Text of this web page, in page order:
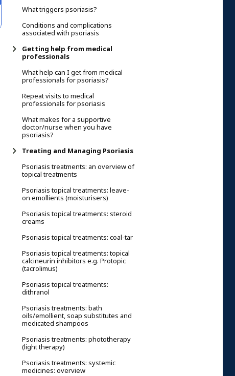
What triggers psoriasis?
Conditions and complications
associated with psoriasis
Getting help from medical
professionals
What help can I get from medical
professionals for psoriasis?
Repeat visits to medical
professionals for psoriasis
What makes for a supportive
doctor/nurse when you have
psoriasis?
Treating and Managing Psoriasis
Psoriasis treatments: an overview of
topical treatments
Psoriasis topical treatments: leave-
on emollients (moisturisers)
Psoriasis topical treatments: steroid
creams
Psoriasis topical treatments: coal-tar
Psoriasis topical treatments: topical
calcineurin inhibitors e.g. Protopic
(tacrolimus)
Psoriasis topical treatments:
dithranol
Psoriasis treatments: bath
oils/emollient, soap substitutes and
medicated shampoos
Psoriasis treatments: phototherapy
(light therapy)
Psoriasis treatments: systemic
medicines: overview